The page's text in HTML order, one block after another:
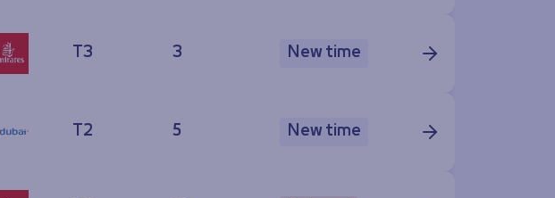
T3 3 New time
T2 5 New time